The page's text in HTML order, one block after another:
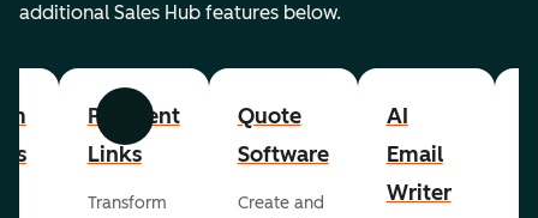
additional Sales Hub features below.
Previous Next
Payment
Links
Transform
Quote
Software
Create and
AI
Email
Writer